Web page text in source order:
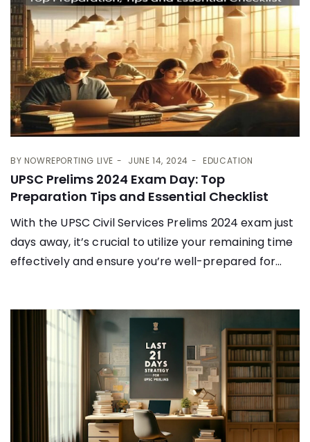
BY NOWREPORTING LIVE JUNE 14, 2024 EDUCATION
UPSC Prelims 2024 Exam Day: Top
Preparation Tips and Essential Checklist
With the UPSC Civil Services Prelims 2024 exam just
days away, it’s crucial to utilize your remaining time
effectively and ensure you’re well-prepared for...